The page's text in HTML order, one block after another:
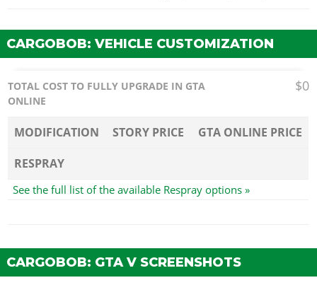
CARGOBOB: VEHICLE CUSTOMIZATION
TOTAL COST TO FULLY UPGRADE IN GTA
ONLINE
$0
MODIFICATION STORY PRICE
GTA ONLINE PRICE
RESPRAY
See the full list of the available Respray options »
CARGOBOB: GTA V SCREENSHOTS